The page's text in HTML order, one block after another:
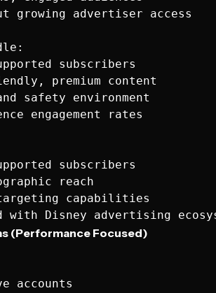
growing advertiser access
subscribers
premium content
safety environment
engagement rates
subscribers
reach
targeting capabilities
(Performance Focused)
accounts